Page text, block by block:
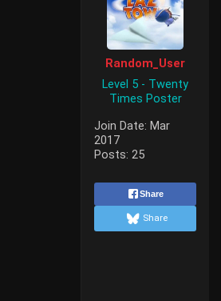
Random_User
Level 5 - Twenty
Times Poster
Join Date: Mar
2017
Posts: 25
Share
Share